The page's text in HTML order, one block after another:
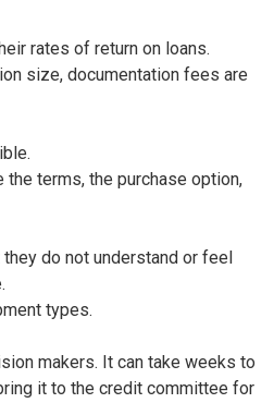
rates of return on loans.
size, documentation fees are
the terms, the purchase option,
do not understand or feel
types.
makers. It can take weeks to
it to the credit committee for